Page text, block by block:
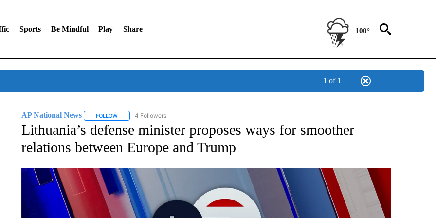
Sports Be Mindful Play Share 100°
1 of 1
AP National News FOLLOWFOLLOW "AP NATIONAL NEWS" TO RECEIVE NOTIFICATIONS ABOUT NEW PAGES ON "AP NATIONAL NEWS".
4 Followers
Lithuania’s defense minister proposes ways for smoother
relations between Europe and Trump